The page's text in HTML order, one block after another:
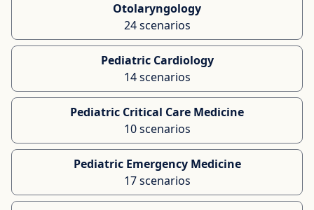
Otolaryngology
24 scenarios
Pediatric Cardiology
14 scenarios
Pediatric Critical Care Medicine
10 scenarios
Pediatric Emergency Medicine
17 scenarios